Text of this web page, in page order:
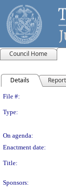
Council Home
Details
File #:
Type:
On agenda:
Enactment date:
Title:
Sponsors: